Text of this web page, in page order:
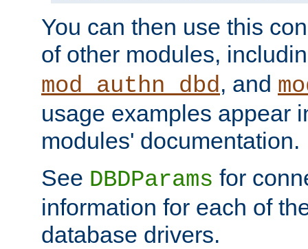
You can then use this
of other modules,
mod_authn_dbd, and
usage examples appear
modules' documentation.
See DBDParams for
information for each of
database drivers.